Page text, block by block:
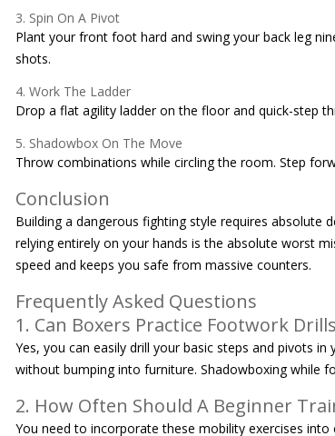
3. Spin On A Pivot
Plant your front foot hard and swing your back leg
shots.
4. Work The Ladder
Drop a flat agility ladder on the floor and quick-step
5. Shadowbox On The Move
Throw combinations while circling the room. Step
Conclusion
Building a dangerous fighting style requires absolute
relying entirely on your hands is the absolute worst
speed and keeps you safe from massive counters.
Frequently Asked Questions
1. Can Boxers Practice Footwork
Yes, you can easily drill your basic steps and pivots
without bumping into furniture. Shadowboxing while
2. How Often Should A Beginner
You need to incorporate these mobility exercises